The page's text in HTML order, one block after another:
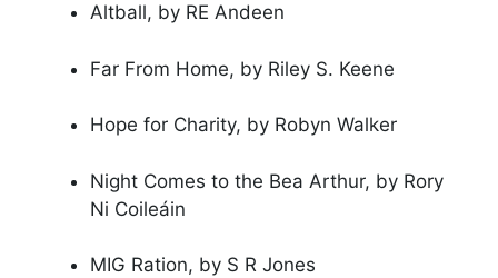
Altball, by RE Andeen
Far From Home, by Riley S. Keene
Hope for Charity, by Robyn Walker
Night Comes to the Bea Arthur, by Rory
Ni Coileáin
MIG Ration, by S R Jones